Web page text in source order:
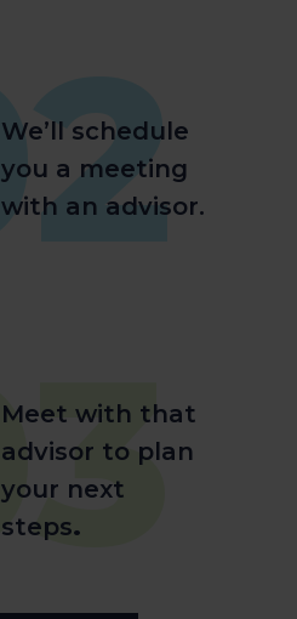
02
We’ll schedule
you a meeting
with an advisor.
03
Meet with that
advisor to plan
your next
steps.